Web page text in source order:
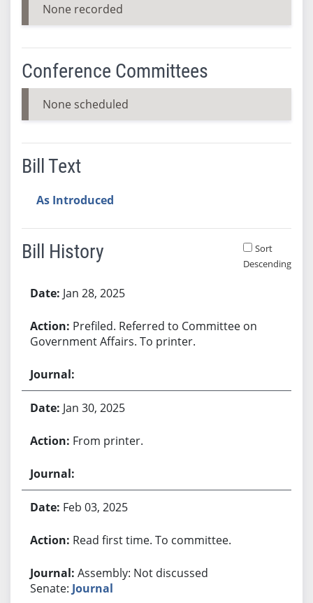
None recorded
Conference Committees
None scheduled
Bill Text
As Introduced
Bill History
Sort
Descending
Jan 28, 2025
Prefiled. Referred to Committee on
Government Affairs. To printer.
Jan 30, 2025
From printer.
Feb 03, 2025
Read first time. To committee.
Assembly: Not discussed
Senate: Journal